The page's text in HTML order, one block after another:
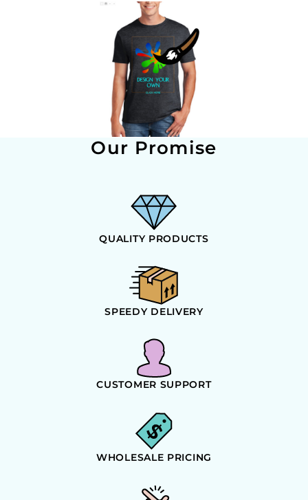
Our Promise
QUALITY PRODUCTS
SPEEDY DELIVERY
CUSTOMER SUPPORT
WHOLESALE PRICING